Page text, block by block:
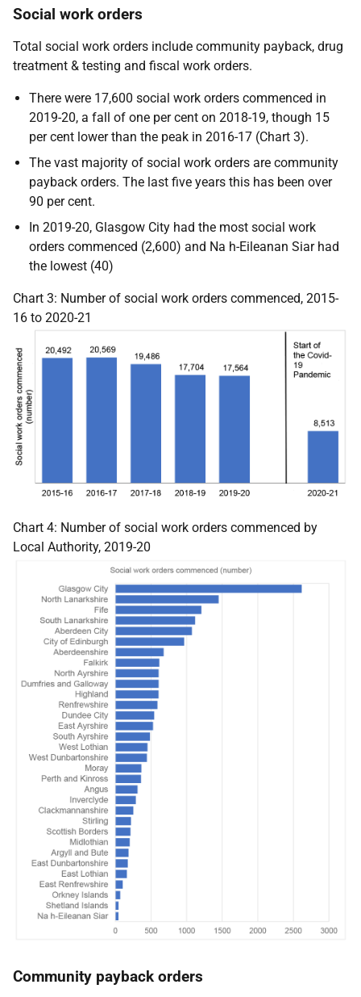
Social work orders
Total social work orders include community payback, drug
treatment & testing and fiscal work orders.
There were 17,600 social work orders commenced in
2019-20, a fall of one per cent on 2018-19, though 15
per cent lower than the peak in 2016-17 (Chart 3).
The vast majority of social work orders are community
payback orders. The last five years this has been over
90 per cent.
In 2019-20, Glasgow City had the most social work
orders commenced (2,600) and Na h-Eileanan Siar had
the lowest (40)
Chart 3: Number of social work orders commenced, 2015-
16 to 2020-21
Chart 4: Number of social work orders commenced by
Local Authority, 2019-20
Community payback orders